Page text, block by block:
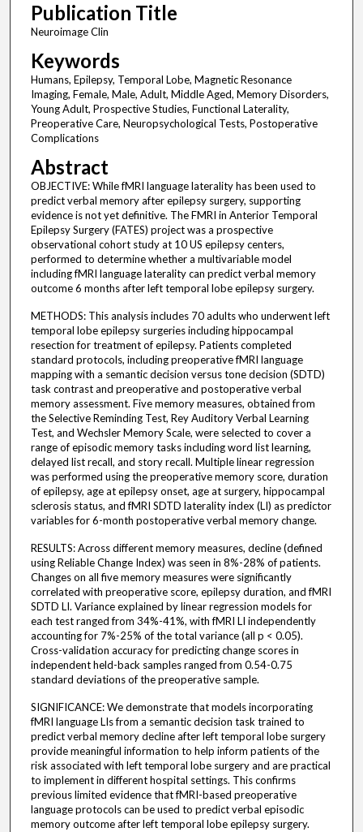
Publication Title
Neuroimage Clin
Keywords
Humans, Epilepsy, Temporal Lobe, Magnetic Resonance
Imaging, Female, Male, Adult, Middle Aged, Memory Disorders,
Young Adult, Prospective Studies, Functional Laterality,
Preoperative Care, Neuropsychological Tests, Postoperative
Complications
Abstract
OBJECTIVE: While fMRI language laterality has been used to
predict verbal memory after epilepsy surgery, supporting
evidence is not yet definitive. The FMRI in Anterior Temporal
Epilepsy Surgery (FATES) project was a prospective
observational cohort study at 10 US epilepsy centers,
performed to determine whether a multivariable model
including fMRI language laterality can predict verbal memory
outcome 6 months after left temporal lobe epilepsy surgery.
METHODS: This analysis includes 70 adults who underwent left
temporal lobe epilepsy surgeries including hippocampal
resection for treatment of epilepsy. Patients completed
standard protocols, including preoperative fMRI language
mapping with a semantic decision versus tone decision (SDTD)
task contrast and preoperative and postoperative verbal
memory assessment. Five memory measures, obtained from
the Selective Reminding Test, Rey Auditory Verbal Learning
Test, and Wechsler Memory Scale, were selected to cover a
range of episodic memory tasks including word list learning,
delayed list recall, and story recall. Multiple linear regression
was performed using the preoperative memory score, duration
of epilepsy, age at epilepsy onset, age at surgery, hippocampal
sclerosis status, and fMRI SDTD laterality index (LI) as predictor
variables for 6-month postoperative verbal memory change.
RESULTS: Across different memory measures, decline (defined
using Reliable Change Index) was seen in 8%-28% of patients.
Changes on all five memory measures were significantly
correlated with preoperative score, epilepsy duration, and fMRI
SDTD LI. Variance explained by linear regression models for
each test ranged from 34%-41%, with fMRI LI independently
accounting for 7%-25% of the total variance (all p < 0.05).
Cross-validation accuracy for predicting change scores in
independent held-back samples ranged from 0.54-0.75
standard deviations of the preoperative sample.
SIGNIFICANCE: We demonstrate that models incorporating
fMRI language LIs from a semantic decision task trained to
predict verbal memory decline after left temporal lobe surgery
provide meaningful information to help inform patients of the
risk associated with left temporal lobe surgery and are practical
to implement in different hospital settings. This confirms
previous limited evidence that fMRI-based preoperative
language protocols can be used to predict verbal episodic
memory outcome after left temporal lobe epilepsy surgery.